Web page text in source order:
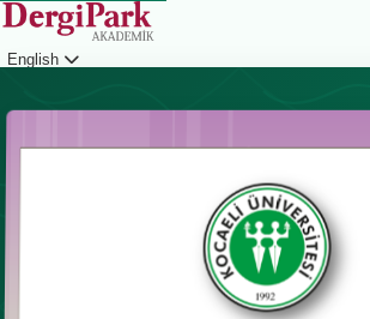
English